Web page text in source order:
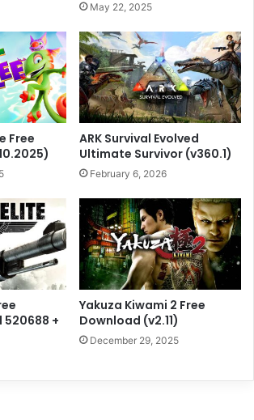
May 22, 2025
Free
ARK Survival Evolved
Ultimate Survivor (v360.1)
February 6, 2026
+
Yakuza Kiwami 2 Free
Download (v2.11)
December 29, 2025